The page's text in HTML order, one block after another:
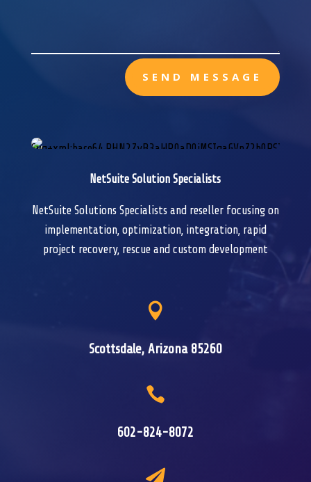
SEND MESSAGE
NetSuite Solution Specialists
NetSuite Solutions Specialists and reseller focusing on
implementation, optimization, integration, rapid
project recovery, rescue and custom development

Scottsdale, Arizona 85260

602-824-8072
